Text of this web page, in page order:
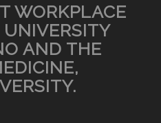
WORKPLACE
UNIVERSITY
AND THE